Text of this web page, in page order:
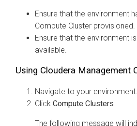
Ensure that the environment
Compute Cluster provisioned.
Ensure that the environment
available.
Using Cloudera Management
Navigate to your environment.
Click Compute Clusters
The following message will